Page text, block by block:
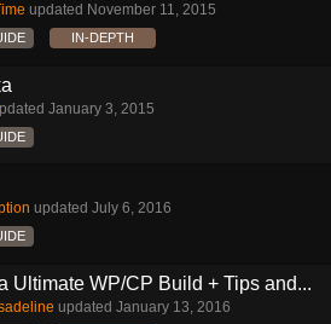
updated November 11, 2015
IN-DEPTH
January 3, 2015
updated July 6, 2016
Ultimate WP/CP Build + Tips and...
updated January 13, 2016